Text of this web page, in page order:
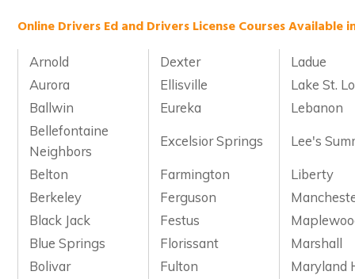
Online Drivers Ed and Drivers License Courses Available
Arnold Dexter
Ladue
Aurora
Ellisville
Lake St.
Ballwin
Eureka
Lebanon
Bellefontaine
Neighbors
Excelsior Springs
Lee's
Belton
Farmington
Liberty
Berkeley
Ferguson
Black Jack
Festus
Blue Springs
Florissant
Marshall
Bolivar
Fulton
Maryland